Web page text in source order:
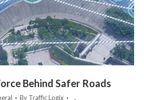
Behind Safer Roads
By Traffic Logix